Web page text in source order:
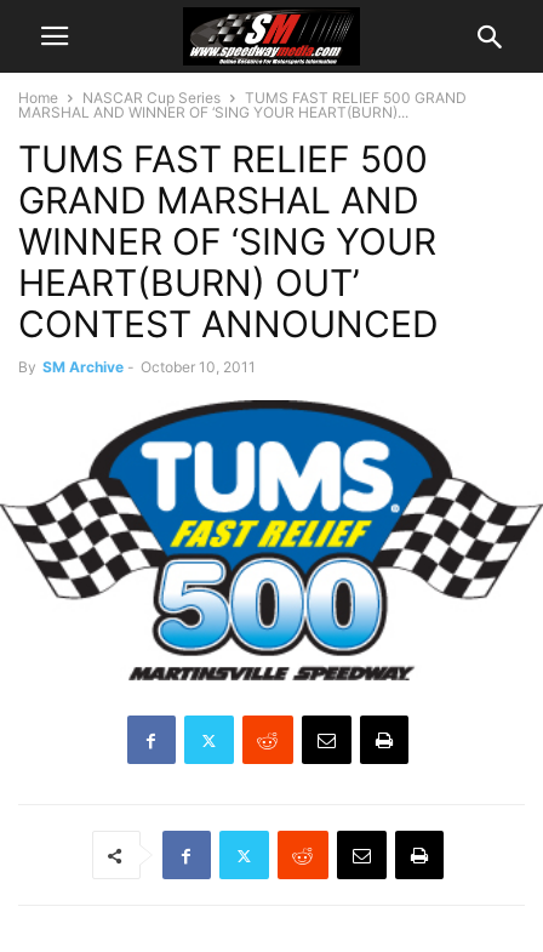
Home NASCAR Cup Series
TUMS FAST RELIEF 500 GRAND
MARSHAL AND WINNER OF ‘SING YOUR HEART(BURN)...
TUMS FAST RELIEF 500
GRAND MARSHAL AND
WINNER OF ‘SING YOUR
HEART(BURN) OUT’
CONTEST ANNOUNCED
By SM Archive - October 10, 2011